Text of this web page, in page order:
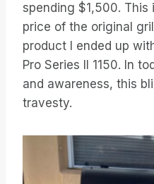
spending $1,500.
price of the original
product I ended up
Pro Series II 1150. In
and awareness, this
travesty.